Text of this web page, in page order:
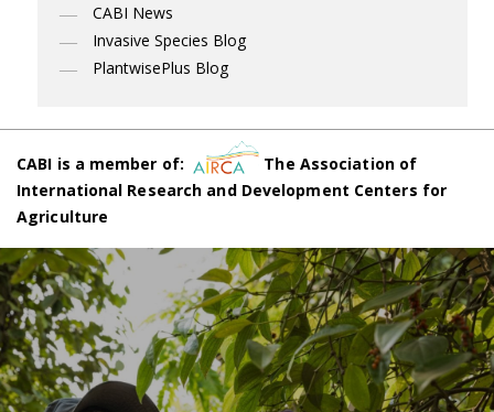
CABI News
Invasive Species Blog
PlantwisePlus Blog
CABI is a member of:
The Association of
International Research and Development Centers for
Agriculture